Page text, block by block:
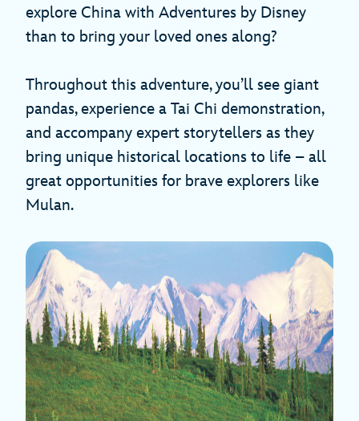
explore China with Adventures by Disney
than to bring your loved ones along?
Throughout this adventure, you’ll see giant
pandas, experience a Tai Chi demonstration,
and accompany expert storytellers as they
bring unique historical locations to life – all
great opportunities for brave explorers like
Mulan.